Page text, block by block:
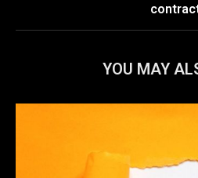
YOU MAY